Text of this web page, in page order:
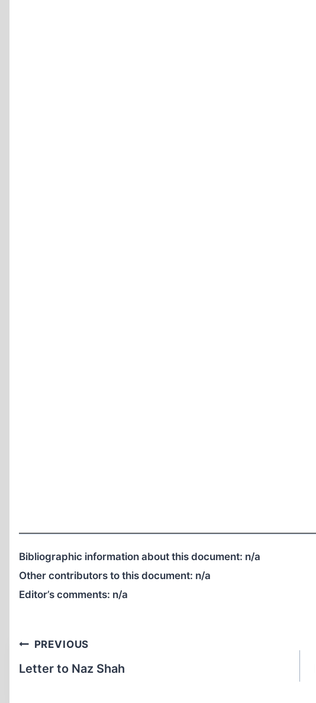
Bibliographic information about this document: n/a
Other contributors to this document: n/a
Editor’s comments: n/a
Post
navigation
PREVIOUS
Letter to Naz Shah